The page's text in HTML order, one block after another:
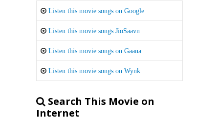
Listen this movie songs on Google
Listen this movie songs JioSaavn
Listen this movie songs on Gaana
Listen this movie songs on Wynk
Search This Movie on
Internet